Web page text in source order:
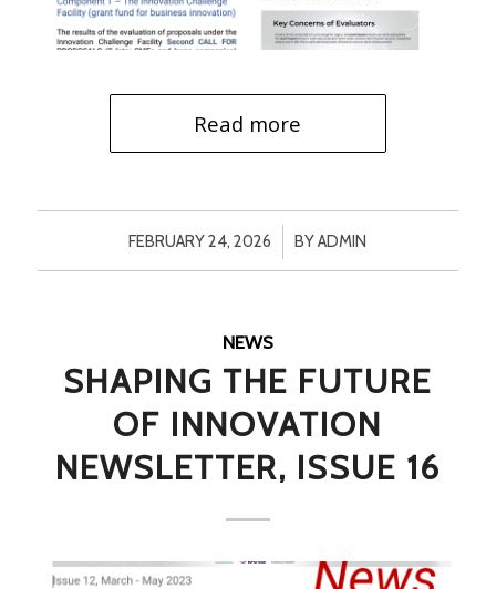
Read more
FEBRUARY 24, 2026
/ BYADMIN
NEWS
SHAPING THE FUTURE
OF INNOVATION
NEWSLETTER, ISSUE 16